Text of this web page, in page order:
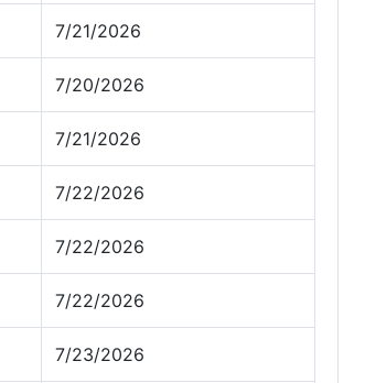
7/21/2026
7/20/2026
7/21/2026
7/22/2026
7/22/2026
7/22/2026
7/23/2026